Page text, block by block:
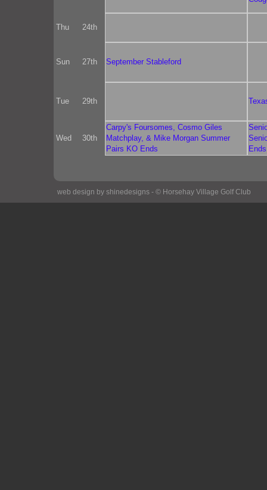
Thu 24th
Sun 27th September Stableford
Tue 29th
Wed 30th
Carpy's Foursomes, Cosmo Giles
Matchplay, & Mike Morgan Summer
Pairs KO Ends
Ends
web design by shinedesigns - © Horsehay Village Golf Club